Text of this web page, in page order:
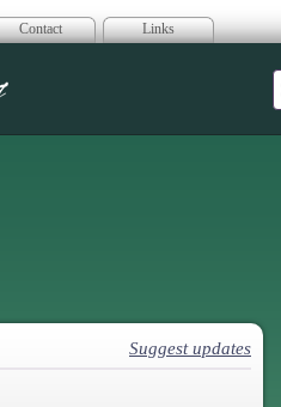
Contact Links
Suggest updates